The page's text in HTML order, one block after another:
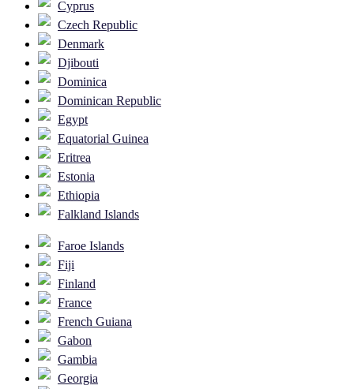
Cyprus
Czech Republic
Denmark
Djibouti
Dominica
Dominican Republic
Egypt
Equatorial Guinea
Eritrea
Estonia
Ethiopia
Falkland Islands
Faroe Islands
Fiji
Finland
France
French Guiana
Gabon
Gambia
Georgia